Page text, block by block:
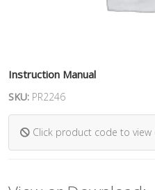
Instruction Manual
SKU: PR2246
Click product code to